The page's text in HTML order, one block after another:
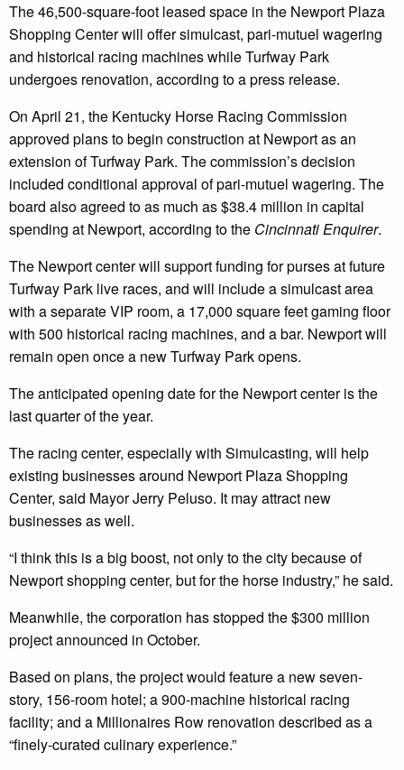
The 46,500-square-foot leased space in the Newport Plaza
Shopping Center will offer simulcast, pari-mutuel wagering
and historical racing machines while Turfway Park
undergoes renovation, according to a press release.
On April 21, the Kentucky Horse Racing Commission
approved plans to begin construction at Newport as an
extension of Turfway Park. The commission’s decision
included conditional approval of pari-mutuel wagering. The
board also agreed to as much as $38.4 million in capital
spending at Newport, according to the Cincinnati Enquirer.
The Newport center will support funding for purses at future
Turfway Park live races, and will include a simulcast area
with a separate VIP room, a 17,000 square feet gaming floor
with 500 historical racing machines, and a bar. Newport will
remain open once a new Turfway Park opens.
The anticipated opening date for the Newport center is the
last quarter of the year.
The racing center, especially with Simulcasting, will help
existing businesses around Newport Plaza Shopping
Center, said Mayor Jerry Peluso. It may attract new
businesses as well.
“I think this is a big boost, not only to the city because of
Newport shopping center, but for the horse industry,” he said.
Meanwhile, the corporation has stopped the $300 million
project announced in October.
Based on plans, the project would feature a new seven-
story, 156-room hotel; a 900-machine historical racing
facility; and a Millionaires Row renovation described as a
“finely-curated culinary experience.”